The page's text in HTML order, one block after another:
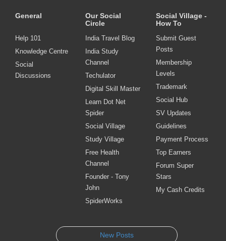
General
Help 101
Knowledge Centre
Social
Discussions
Our Social
Circle
India Travel Blog
India Study
Channel
Techulator
Digital Skill Master
Learn Dot Net
Spider
Social Village
Study Village
Free Health
Channel
Founder - Tony
John
SpiderWorks
Social Village -
How To
Submit Guest
Posts
Membership
Levels
Trademark
Social Hub
SV Updates
Guidelines
Payment Process
Top Earners
Forum Super
Stars
My Cash Credits
New Posts